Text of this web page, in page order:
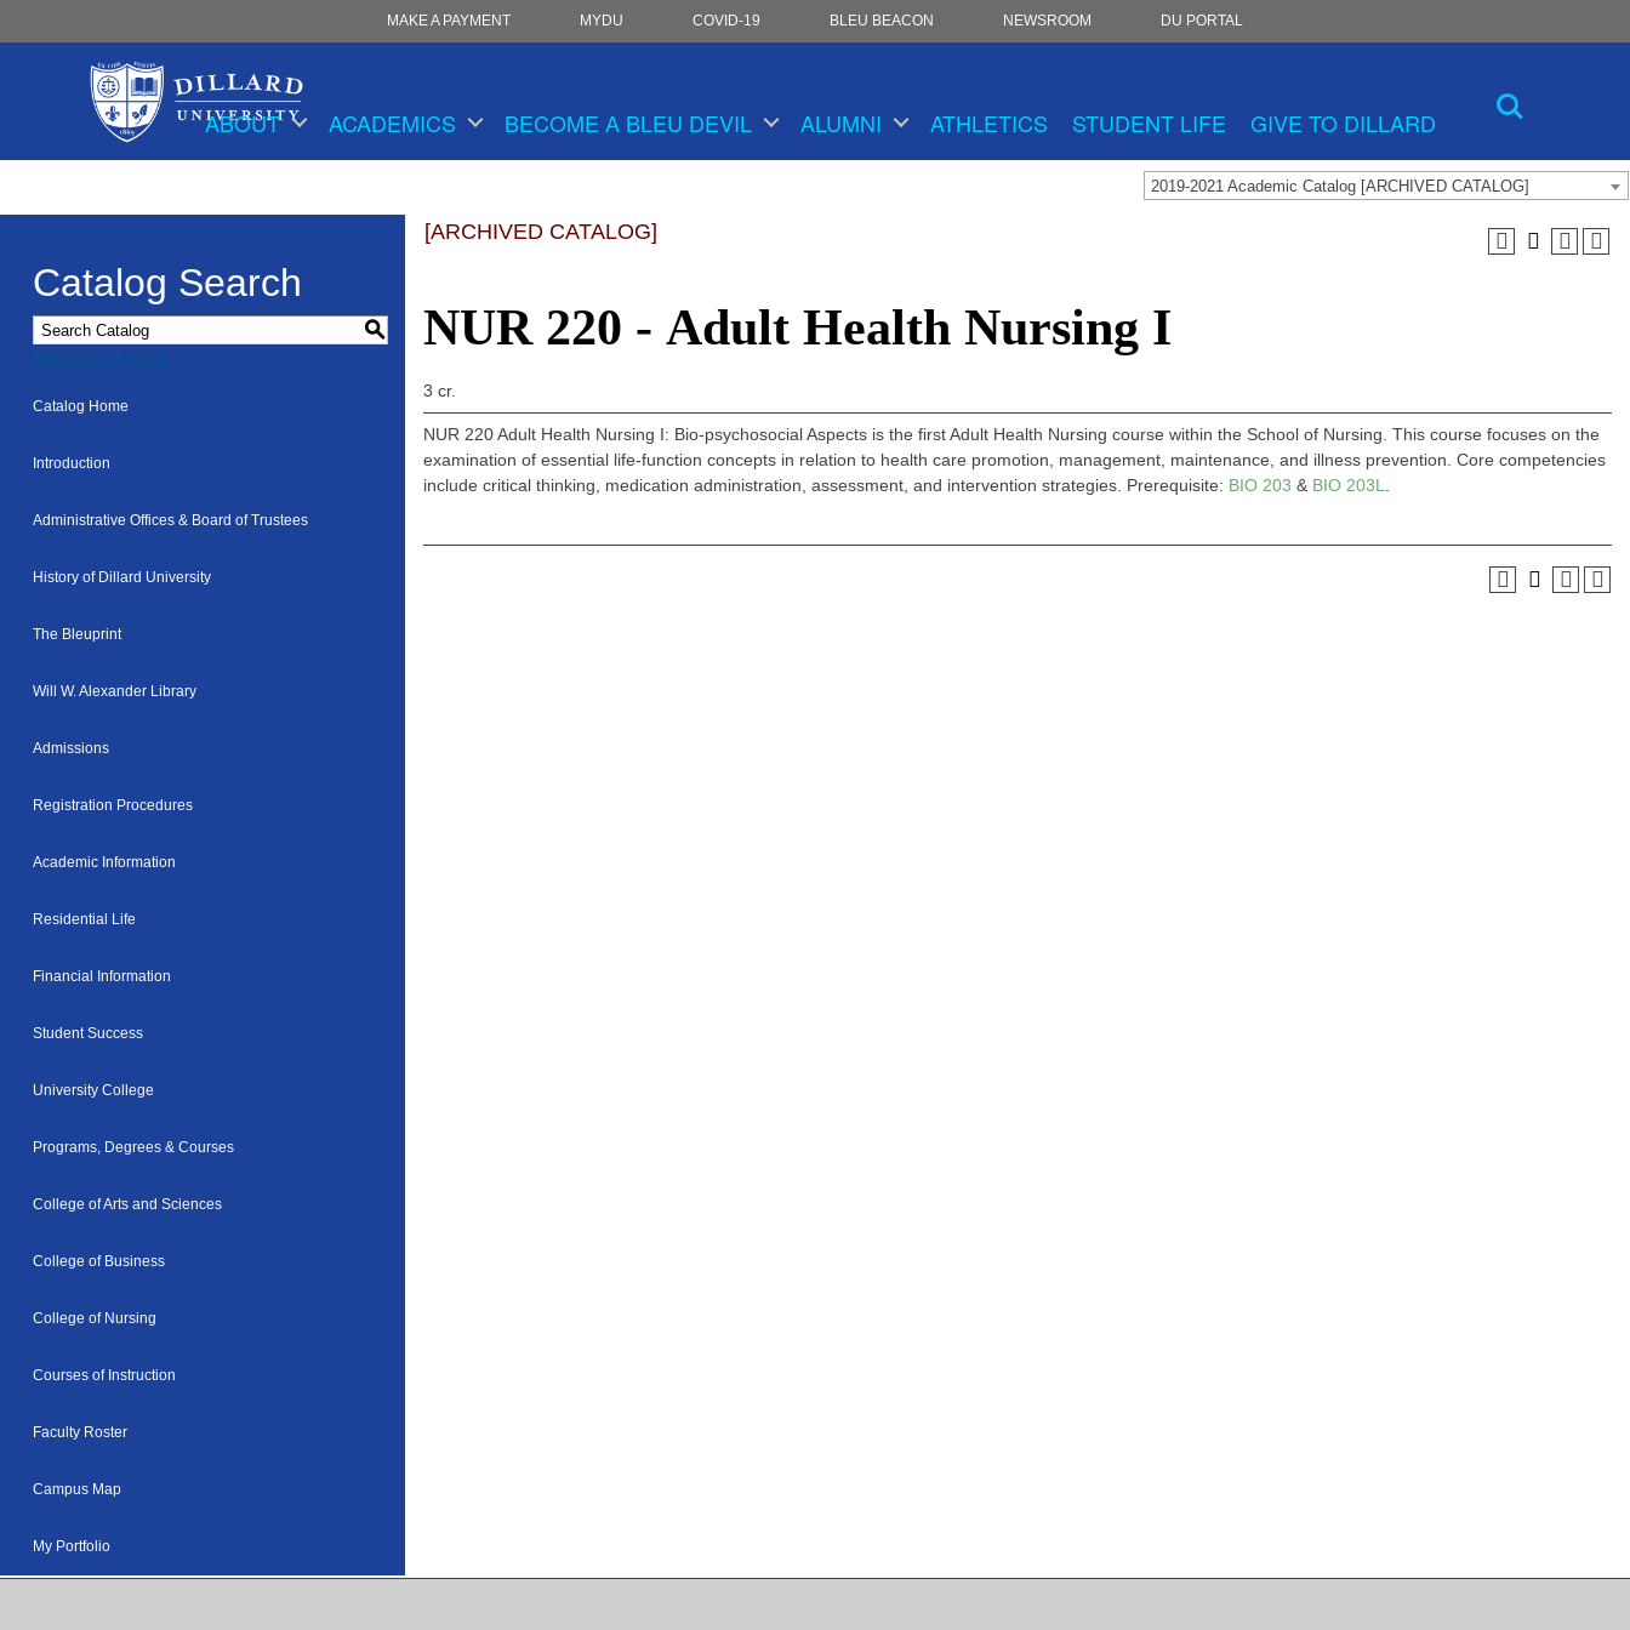
MAKE A PAYMENT MYDU COVID-19 BLEU BEACON NEWSROOM DU PORTAL
ABOUT ACADEMICS BECOME A BLEU DEVIL ALUMNI ATHLETICS STUDENT LIFE GIVE TO DILLARD
2019-2021 Academic Catalog [ARCHIVED CATALOG]
Catalog Search
S
Advanced Search
Catalog Home
Introduction
Administrative Offices & Board of Trustees
History of Dillard University
The Bleuprint
Will W. Alexander Library
Admissions
Registration Procedures
Academic Information
Residential Life
Financial Information
Student Success
University College
Programs, Degrees & Courses
College of Arts and Sciences
College of Business
College of Nursing
Courses of Instruction
Faculty Roster
Campus Map
My Portfolio
[ARCHIVED CATALOG]
NUR 220 - Adult Health Nursing I
3 cr.
NUR 220 Adult Health Nursing I: Bio-psychosocial Aspects is the first Adult Health Nursing course within the School of Nursing. This course focuses on the
examination of essential life-function concepts in relation to health care promotion, management, maintenance, and illness prevention. Core competencies
include critical thinking, medication administration, assessment, and intervention strategies. Prerequisite: BIO 203 & BIO 203L